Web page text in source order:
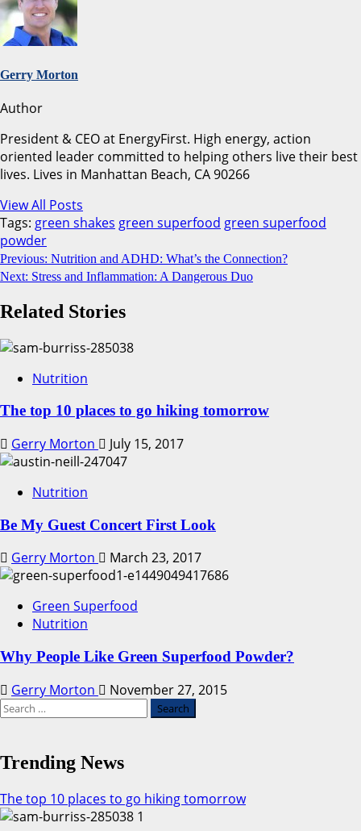
Gerry Morton
Author
President & CEO at EnergyFirst. High energy, action
oriented leader committed to helping others live their best
lives. Lives in Manhattan Beach, CA 90266
View All Posts
Tags: green shakes green superfood green superfood
powder
Continue
Reading
Previous: Nutrition and ADHD: What’s the Connection?
Next: Stress and Inflammation: A Dangerous Duo
Related Stories
Nutrition
The top 10 places to go hiking tomorrow
Gerry Morton July 15, 2017
Nutrition
Be My Guest Concert First Look
Gerry Morton March 23, 2017
Green Superfood
Nutrition
Why People Like Green Superfood Powder?
Gerry Morton
November 27, 2015
Search
Trending News
The top 10 places to go hiking tomorrow
1